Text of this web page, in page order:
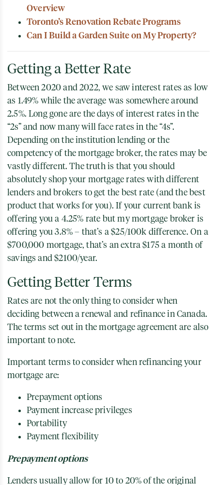
Overview
Toronto’s Renovation Rebate Programs
Can I Build a Garden Suite on My Property?
Getting a Better Rate
Between 2020 and 2022, we saw interest rates as low
as 1.49% while the average was somewhere around
2.5%. Long gone are the days of interest rates in the
“2s” and now many will face rates in the “4s”.
Depending on the institution lending or the
competency of the mortgage broker, the rates may be
vastly different. The truth is that you should
absolutely shop your mortgage rates with different
lenders and brokers to get the best rate (and the best
product that works for you). If your current bank is
offering you a 4.25% rate but my mortgage broker is
offering you 3.8% – that’s a $25/100k difference. On a
$700,000 mortgage, that’s an extra $175 a month of
savings and $2100/year.
Getting Better Terms
Rates are not the only thing to consider when
deciding between a renewal and refinance in Canada.
The terms set out in the mortgage agreement are also
important to note.
Important terms to consider when refinancing your
mortgage are:
Prepayment options
Payment increase privileges
Portability
Payment flexibility
Prepayment options
Lenders usually allow for 10 to 20% of the original